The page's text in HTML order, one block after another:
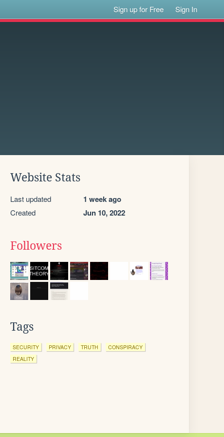
Sign up for Free Sign In
Website Stats
Last updated 1 week ago
Created Jun 10, 2022
Followers
Tags
SECURITY PRIVACY TRUTH
CONSPIRACY
REALITY